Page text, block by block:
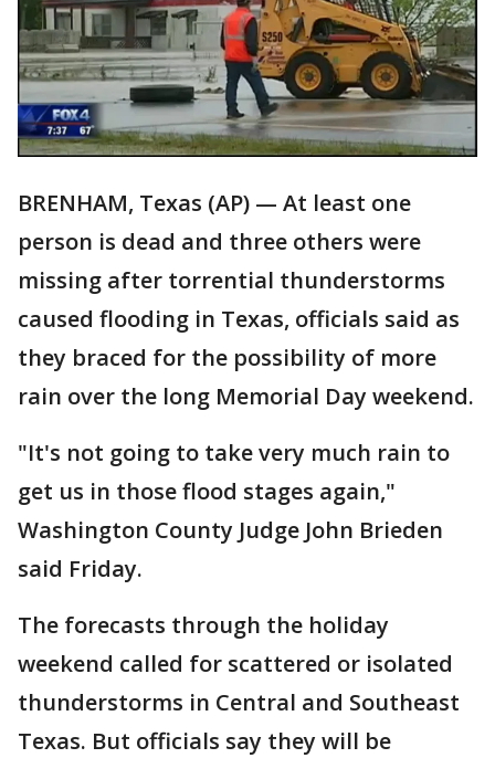
BRENHAM, Texas (AP) — At least one
person is dead and three others were
missing after torrential thunderstorms
caused flooding in Texas, officials said as
they braced for the possibility of more
rain over the long Memorial Day weekend.
"It's not going to take very much rain to
get us in those flood stages again,"
Washington County Judge John Brieden
said Friday.
The forecasts through the holiday
weekend called for scattered or isolated
thunderstorms in Central and Southeast
Texas. But officials say they will be